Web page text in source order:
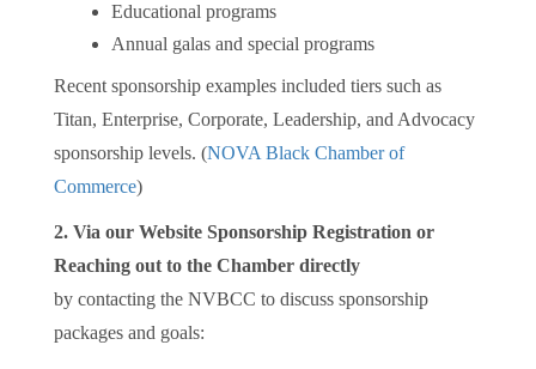
Educational programs
Annual galas and special programs
Recent sponsorship examples included tiers such as
Titan, Enterprise, Corporate, Leadership, and Advocacy
sponsorship levels. (NOVA Black Chamber of
Commerce)
2. Via our Website Sponsorship Registration or
Reaching out to the Chamber directly
by contacting the NVBCC to discuss sponsorship
packages and goals: